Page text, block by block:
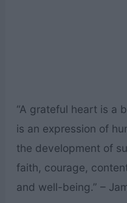
“A grateful heart is a
is an expression of
the development of
faith, courage,
and well-being.” –